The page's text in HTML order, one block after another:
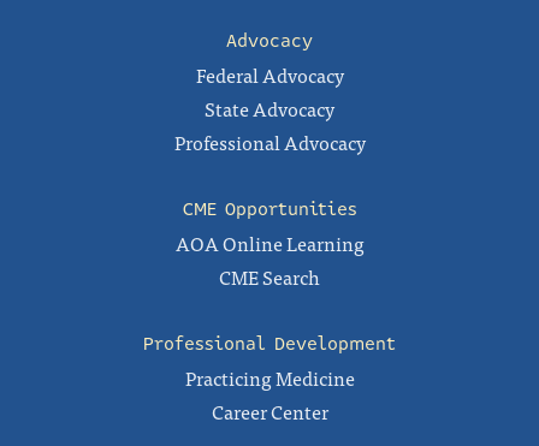
Advocacy
Federal Advocacy
State Advocacy
Professional Advocacy
CME Opportunities
AOA Online Learning
CME Search
Professional Development
Practicing Medicine
Career Center